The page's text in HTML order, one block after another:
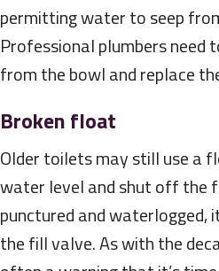
permitting water to seep
Professional plumbers need
from the bowl and replace
Broken float
Older toilets may still use a
water level and shut off the
punctured and waterlogged,
the fill valve. As with the